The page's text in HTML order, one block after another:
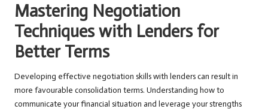
Mastering Negotiation
Techniques with Lenders for
Better Terms
Developing effective negotiation skills with lenders can result in
more favourable consolidation terms. Understanding how to
communicate your financial situation and leverage your strengths